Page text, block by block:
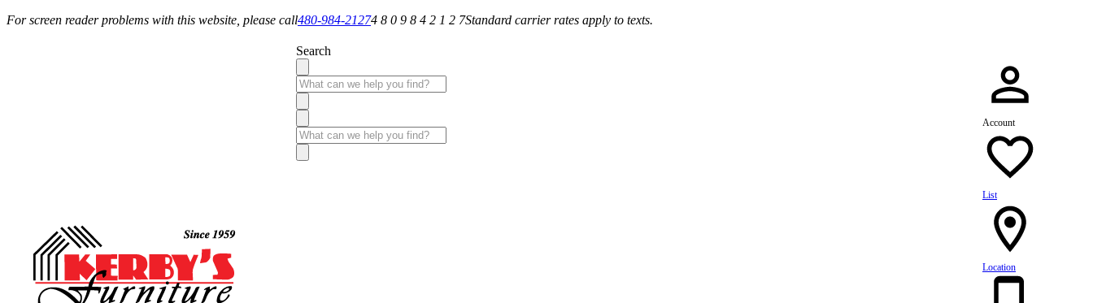
For screen reader problems with this website, please call480-984-21274 8 0 9 8 4 2 1 2 7Standard carrier rates apply to texts.
Search
Account
List
Location